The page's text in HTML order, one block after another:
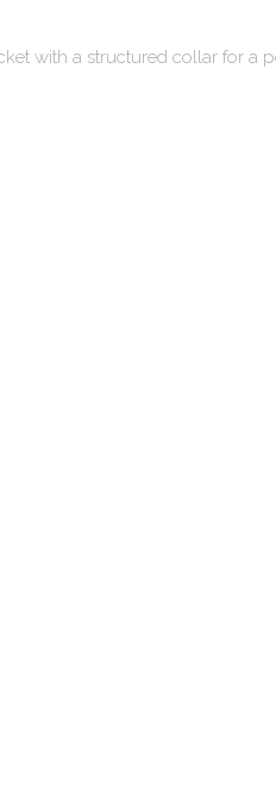
with a structured collar for a